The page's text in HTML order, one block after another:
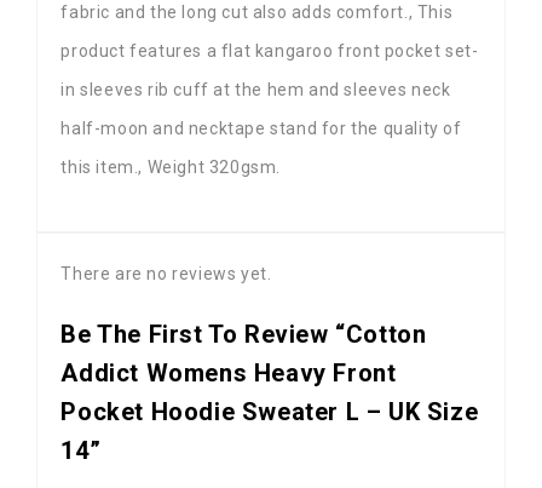
fabric and the long cut also adds comfort., This
product features a flat kangaroo front pocket set-
in sleeves rib cuff at the hem and sleeves neck
half-moon and necktape stand for the quality of
this item., Weight 320gsm.
There are no reviews yet.
Be The First To Review “Cotton
Addict Womens Heavy Front
Pocket Hoodie Sweater L – UK Size
14”